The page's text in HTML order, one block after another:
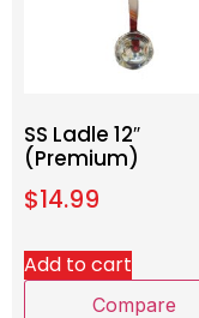
SS Ladle 12″
(Premium)
$14.99
Add to cart
Compare